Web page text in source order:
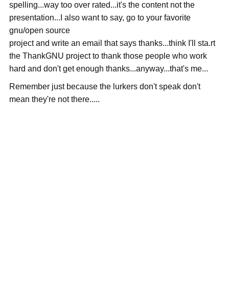
spelling...way too over rated...it's the content not the
presentation...I also want to say, go to your favorite
gnu/open source
project and write an email that says thanks...think I'll sta.rt
the ThankGNU project to thank those people who work
hard and don't get enough thanks...anyway...that's me...
Remember just because the lurkers don't speak don't
mean they're not there.....